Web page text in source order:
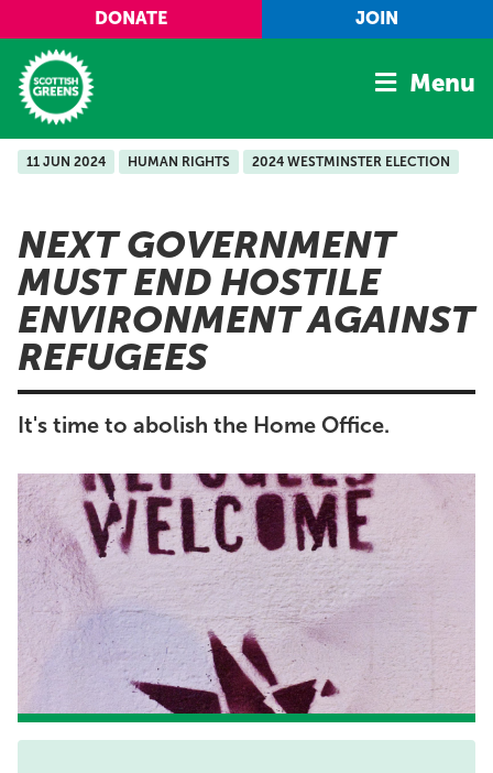
Skip to main content
DONATE JOIN
Home
Manifesto
Our Movement
Conference
Shop
Menu
11 JUN 2024 HUMAN RIGHTS 2024 WESTMINSTER ELECTION
NEXT GOVERNMENT
MUST END HOSTILE
ENVIRONMENT AGAINST
REFUGEES
It's time to abolish the Home Office.